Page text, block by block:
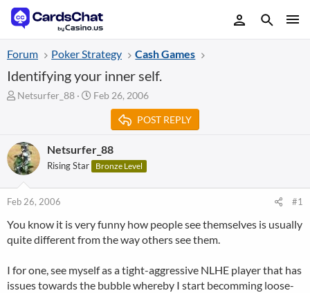
Forum Poker Strategy Cash Games
Identifying your inner self.
T
a
d
s
t
a
t
e
Netsurfer_88
S
t
d
a
t
Feb 26, 2006
POST REPLY
Netsurfer_88
Rising Star Bronze Level
Feb 26, 2006 #1
You know it is very funny how people see themselves is usually
quite different from the way others see them.
I for one, see myself as a tight-aggressive NLHE player that has
issues towards the bubble whereby I start becomming loose-